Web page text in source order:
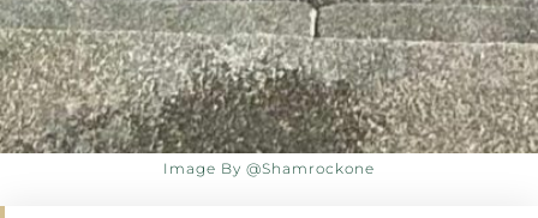
Image By @shamrockone